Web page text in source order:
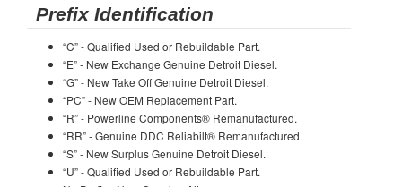
Prefix Identification
“C” - Qualified Used or Rebuildable Part.
“E” - New Exchange Genuine Detroit Diesel.
“G” - New Take Off Genuine Detroit Diesel.
“PC” - New OEM Replacement Part.
“R” - Powerline Components® Remanufactured.
“RR” - Genuine DDC Reliabilt® Remanufactured.
“S” - New Surplus Genuine Detroit Diesel.
“U” - Qualified Used or Rebuildable Part.